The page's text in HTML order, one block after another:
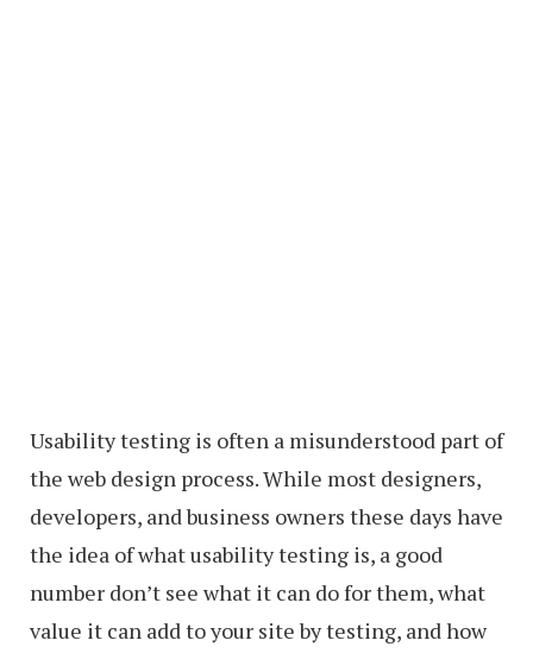
Usability testing is often a misunderstood part of
the web design process. While most designers,
developers, and business owners these days have
the idea of what usability testing is, a good
number don’t see what it can do for them, what
value it can add to your site by testing, and how